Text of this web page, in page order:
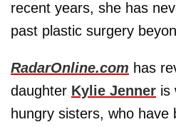
recent years, she has
past plastic surgery
RadarOnline.com has
daughter Kylie Jenner is
hungry sisters, who have